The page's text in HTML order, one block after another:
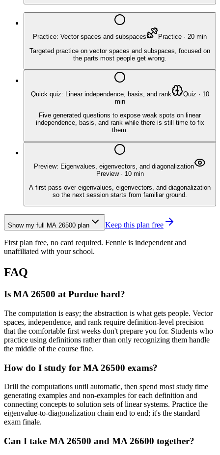
Practice: Vector spaces and subspaces Practice · 20 min
Targeted practice on vector spaces and subspaces, focused on
the parts most people get wrong.
Quick quiz: Linear independence, basis, and rank Quiz · 10
min
Five generated questions to expose weak spots on linear
independence, basis, and rank while there is still time to fix
them.
Preview: Eigenvalues, eigenvectors, and diagonalization
Preview· 10min
A first pass over eigenvalues, eigenvectors, and diagonalization
so the next session starts from familiar ground.
Show my full MA 26500 plan Keep this plan free
First plan free, no card required. Fennie is independent and
unaffiliated with your school.
FAQ
Is MA 26500 at Purdue hard?
The computation is easy; the abstraction is what gets people. Vector
spaces, independence, and rank require definition-level precision
that the comfortable first weeks don't prepare you for. Students who
practice using definitions rather than only recognizing them handle
the middle of the course fine.
How do I study for MA 26500 exams?
Drill the computations until automatic, then spend most study time
generating examples and non-examples for each definition and
connecting concepts to solution sets of linear systems. Practice the
eigenvalue-to-diagonalization chain end to end; it's the standard
exam finale.
Can I take MA 26500 and MA 26600 together?